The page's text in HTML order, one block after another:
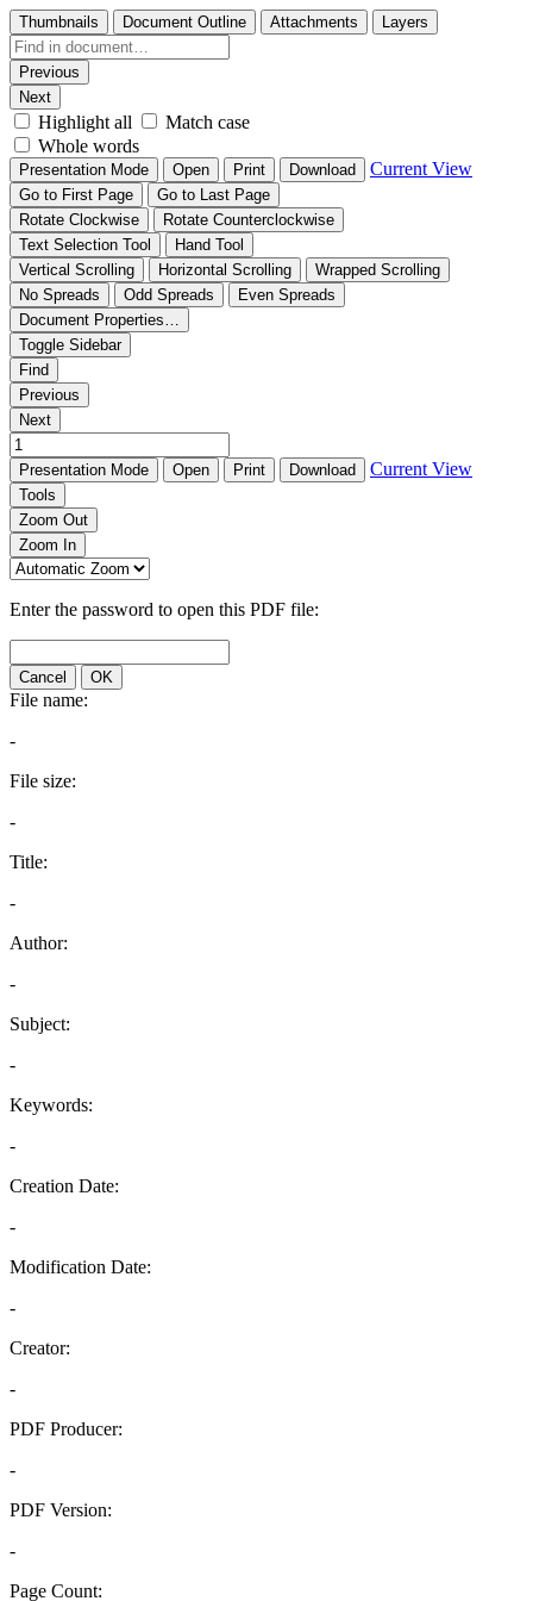
Thumbnails Document Outline Attachments Layers
Previous
Next
Highlight all
Match case
Whole words
Presentation Mode Open Print Download Current View
Go to First Page
Go to Last Page
Rotate Clockwise
Rotate Counterclockwise
Text Selection Tool
Hand Tool
Vertical Scrolling
Horizontal Scrolling
Wrapped Scrolling
No Spreads
Odd Spreads
Even Spreads
Document Properties…
Toggle Sidebar
Find
Previous
Next
Presentation Mode Open Print Download Current View
Tools
Zoom Out
Zoom In
Enter the password to open this PDF file:
Cancel OK
File name:
-
File size:
-
Title:
-
Author:
-
Subject:
-
Keywords:
-
Creation Date:
-
Modification Date:
-
Creator:
-
PDF Producer:
-
PDF Version:
-
Page Count: